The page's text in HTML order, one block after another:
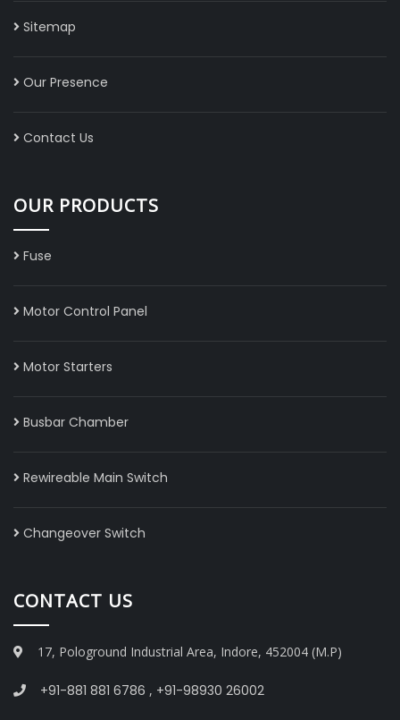
Sitemap
Our Presence
Contact Us
OUR PRODUCTS
Fuse
Motor Control Panel
Motor Starters
Busbar Chamber
Rewireable Main Switch
Changeover Switch
CONTACT US
17, Pologround Industrial Area, Indore, 452004 (M.P)
+91-881 881 6786 , +91-98930 26002